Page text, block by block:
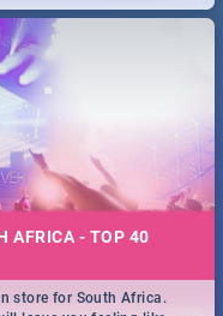
AFRICA - TOP 40
store for South Africa.